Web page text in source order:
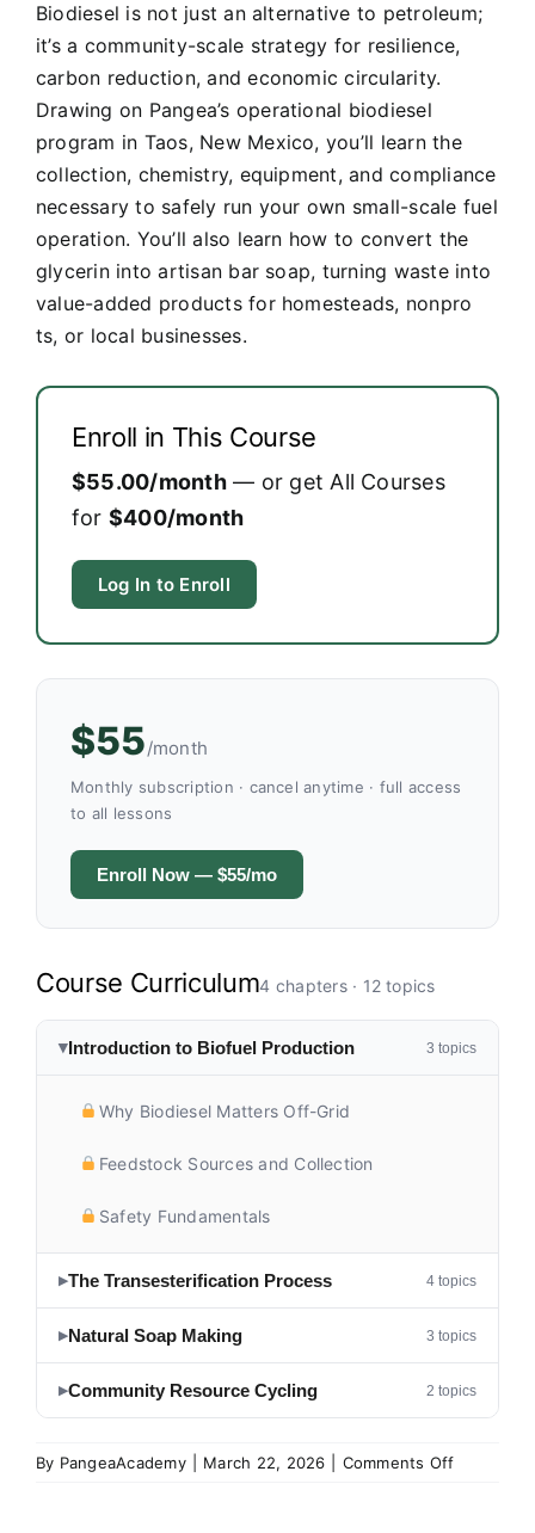
Biodiesel is not just an alternative to petroleum;
it’s a community-scale strategy for resilience,
carbon reduction, and economic circularity.
Drawing on Pangea’s operational biodiesel
program in Taos, New Mexico, you’ll learn the
collection, chemistry, equipment, and compliance
necessary to safely run your own small-scale fuel
operation. You’ll also learn how to convert the
glycerin into artisan bar soap, turning waste into
value-added products for homesteads, nonpro
ts, or local businesses.
Enroll in This Course
$55.00/month— or get All Courses
for $400/month
Log In to Enroll
$55/month
Monthly subscription · cancel anytime · full access
to all lessons
Enroll Now — $55/mo
Course Curriculum4 chapters · 12 topics
▶Introduction to Biofuel Production 3 topics
Why Biodiesel Matters Off-Grid
Feedstock Sources and Collection
Safety Fundamentals
▶The Transesterification Process 4 topics
▶Natural Soap Making 3 topics
▶Community Resource Cycling 2 topics
By PangeaAcademy March 22, 2026 Comments Offon